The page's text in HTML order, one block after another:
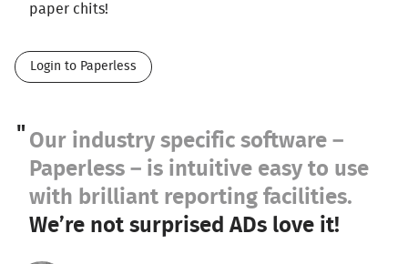
paper chits!
Login to Paperless
Our industry specific software –
Paperless – is intuitive easy to use
with brilliant reporting facilities.
We’re not surprised ADs love it!